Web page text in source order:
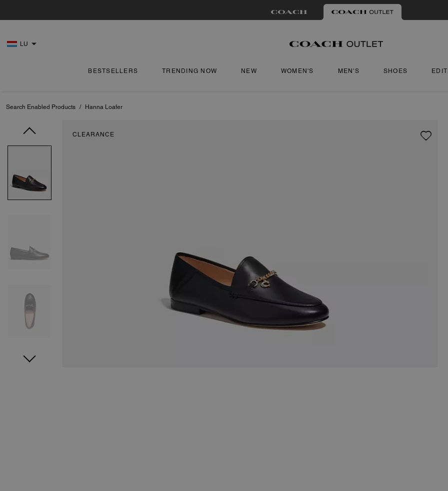
LU
BESTSELLERS TRENDING NOW NEW WOMEN'S MEN'S SHOES
Search Enabled Products / Hanna Loafer
CLEARANCE